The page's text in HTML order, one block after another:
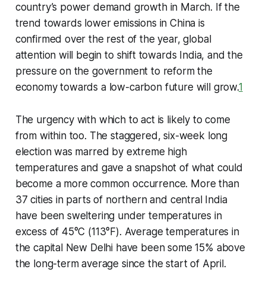
country’s power demand growth in March. If the
trend towards lower emissions in China is
confirmed over the rest of the year, global
attention will begin to shift towards India, and the
pressure on the government to reform the
economy towards a low-carbon future will grow.1
The urgency with which to act is likely to come
from within too. The staggered, six-week long
election was marred by extreme high
temperatures and gave a snapshot of what could
become a more common occurrence. More than
37 cities in parts of northern and central India
have been sweltering under temperatures in
excess of 45°C (113°F). Average temperatures in
the capital New Delhi have been some 15% above
the long-term average since the start of April.